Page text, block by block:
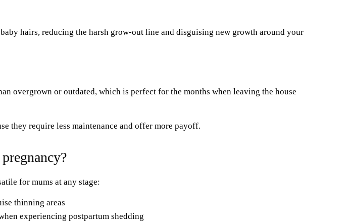
hairs, reducing the harsh grow-out line and disguising new growth around your
overgrown or outdated, which is perfect for the months when leaving the house
they require less maintenance and offer more payoff.
for mums at any stage:
thinning areas
experiencing postpartum shedding